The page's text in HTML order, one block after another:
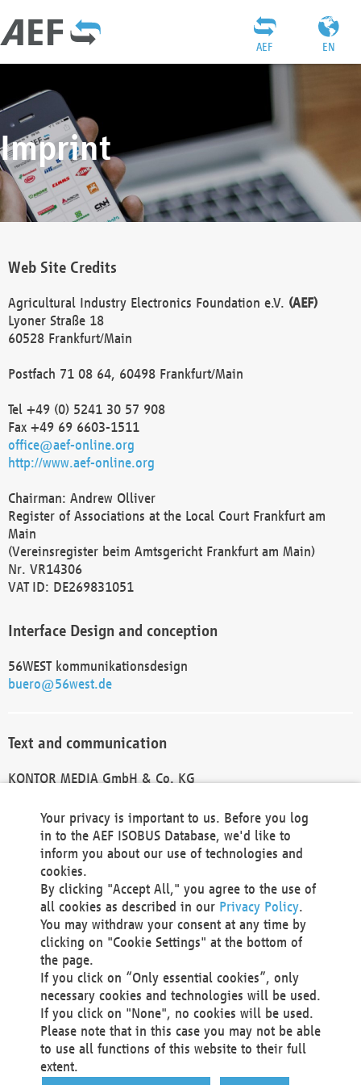
EN
AEF
Imprint
Web Site Credits
Agricultural Industry Electronics Foundation e.V. (AEF)
Lyoner Straße 18
60528 Frankfurt/Main
Postfach 71 08 64, 60498 Frankfurt/Main
Tel +49 (0) 5241 30 57 908
Fax +49 69 6603-1511
office@aef-online.org
http://www.aef-online.org
Chairman: Andrew Olliver
Register of Associations at the Local Court Frankfurt am
Main
(Vereinsregister beim Amtsgericht Frankfurt am Main)
Nr. VR14306
VAT ID: DE269831051
Interface Design and conception
56WEST kommunikationsdesign
buero@56west.de
Text and communication
KONTOR MEDIA GmbH & Co. KG
Technical Realization and Hosting
Materna Information & Communications SE
Voßkuhle 37
44141 Dortmund
Germany
Tel +49 231 5599-00
Fax +49 231 5599-100
marketing@materna.de
http://www.materna.de
Local Court Dortmund: HRB 30301
VAT ID: DE 124 904 070
Your privacy is important to us. Before you log
in to the AEF ISOBUS Database, we'd like to
inform you about our use of technologies and
cookies.
By clicking "Accept All," you agree to the use of
all cookies as described in our Privacy Policy.
You may withdraw your consent at any time by
clicking on "Cookie Settings" at the bottom of
the page.
If you click on “Only essential cookies”, only
necessary cookies and technologies will be used.
If you click on "None", no cookies will be used.
Please note that in this case you may not be able
to use all functions of this website to their full
extent.